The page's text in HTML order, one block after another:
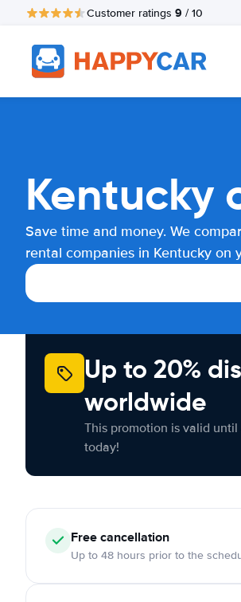
Customer ratings 9 / 10
Kentucky
Save time and money. We
rental companies in Kentucky on
Up to 20%
worldwide
This promotion is valid
today!
Free cancellation
Up to 48 hours prior to the